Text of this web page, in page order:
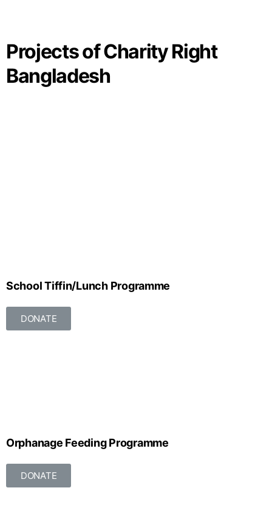
Projects of Charity Right
Bangladesh
School Tiffin/Lunch Programme
DONATE
Orphanage Feeding Programme
DONATE